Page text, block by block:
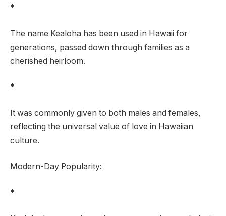
*
The name Kealoha has been used in Hawaii for
generations, passed down through families as a
cherished heirloom.
*
It was commonly given to both males and females,
reflecting the universal value of love in Hawaiian
culture.
Modern-Day Popularity:
*